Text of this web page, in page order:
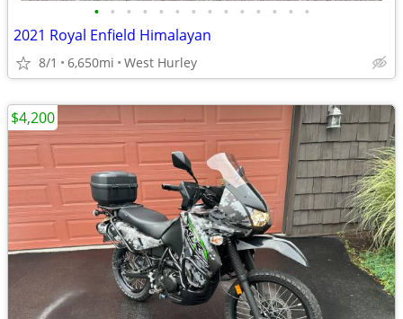
• • • • • • • • • • • • • •
2021 Royal Enfield Himalayan
8/1 6,650mi West Hurley
$4,200